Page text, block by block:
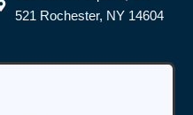
521 Rochester, NY 14604